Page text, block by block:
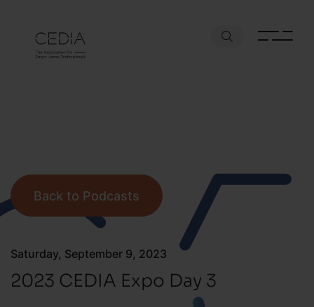
Saturday, September 9, 2023
2023 CEDIA Expo Day 3
Back to Podcasts